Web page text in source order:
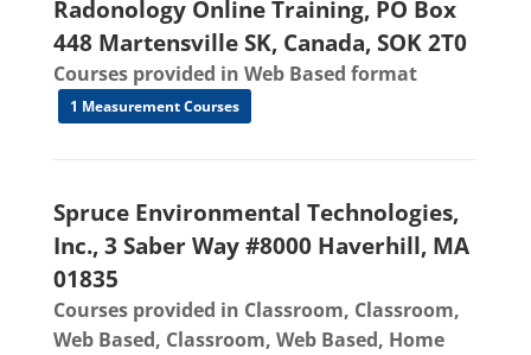
Radonology Online Training, PO Box
448 Martensville SK, Canada, SOK 2T0
Courses provided in Web Based format
1 Measurement Courses
Spruce Environmental Technologies,
Inc., 3 Saber Way #8000 Haverhill, MA
01835
Courses provided in Classroom, Classroom,
Web Based, Classroom, Web Based, Home